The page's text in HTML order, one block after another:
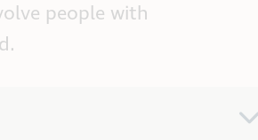
people with